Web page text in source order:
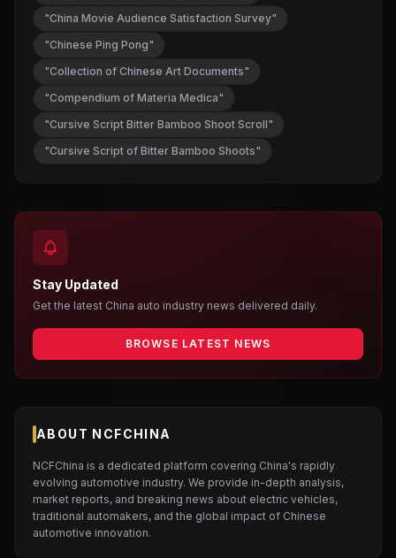
"China Movie Audience Satisfaction Survey"
"Chinese Ping Pong"
"Collection of Chinese Art Documents"
"Compendium of Materia Medica"
"Cursive Script Bitter Bamboo Shoot Scroll"
"Cursive Script of Bitter Bamboo Shoots"
Stay Updated
Get the latest China auto industry news delivered daily.
BROWSE LATEST NEWS
ABOUT NCFCHINA
NCFChina is a dedicated platform covering China's rapidly
evolving automotive industry. We provide in-depth analysis,
market reports, and breaking news about electric vehicles,
traditional automakers, and the global impact of Chinese
automotive innovation.